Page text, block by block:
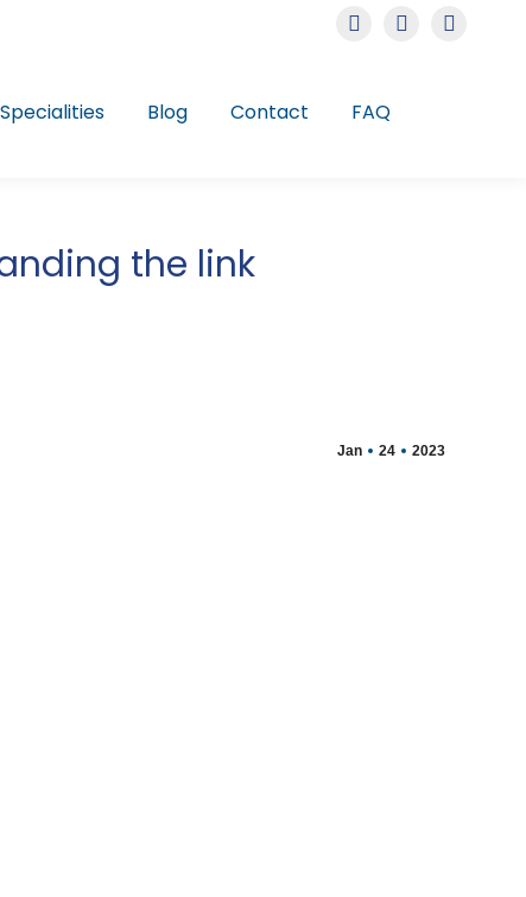
Instagram
opens
Facebook
Linkedin
Blog Contact FAQ
the link
Jan 24 2023